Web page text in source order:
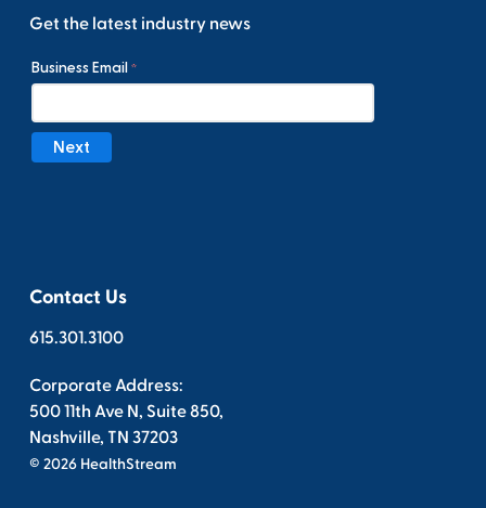
Get the latest industry news
Contact Us
615.301.3100
Corporate Address:
500 11th Ave N, Suite 850,
Nashville, TN 37203
© 2026 HealthStream